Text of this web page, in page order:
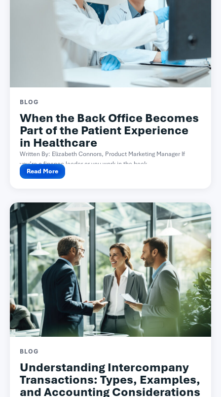
BLOG
When the Back Office Becomes
Part of the Patient Experience
in Healthcare
Written By: Elizabeth Connors, Product Marketing Manager If
you’re a finance leader or you work in the back...
Read More
BLOG
Understanding Intercompany
Transactions: Types, Examples,
and Accounting Considerations